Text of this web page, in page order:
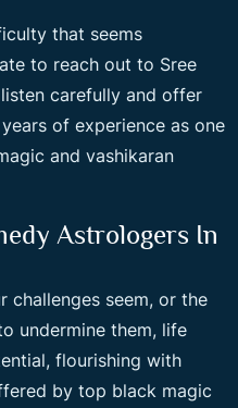
that seems
to reach out to Sree
carefully and offer
of experience as one
and vashikaran
Astrologers In
challenges seem, or the
undermine them, life
flourishing with
by top black magic